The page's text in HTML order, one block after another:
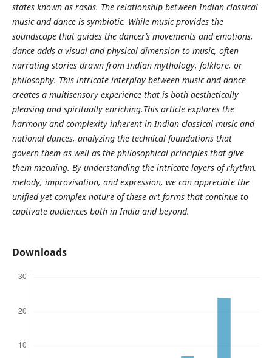
states known as rasas. The relationship between Indian classical
music and dance is symbiotic. While music provides the
soundscape that guides the dancer’s movements and emotions,
dance adds a visual and physical dimension to music, often
narrating stories drawn from Indian mythology, folklore, or
philosophy. This intricate interplay between music and dance
creates a multisensory experience that is both aesthetically
pleasing and spiritually enriching.This article explores the
harmony and complexity inherent in Indian classical music and
national dances, analyzing the technical foundations that
govern them as well as the philosophical principles that give
them meaning. By understanding the intricate layers of rhythm,
melody, improvisation, and expression, we can appreciate the
unified yet complex nature of these art forms that continue to
captivate audiences both in India and beyond.
Downloads